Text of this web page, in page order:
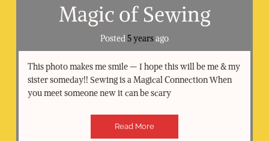
Magic of Sewing
Posted5 yearsago
This photo makes me smile — I hope this will be me & my
sister someday!! Sewing is a Magical Connection When
you meet someone new it can be scary
Read More